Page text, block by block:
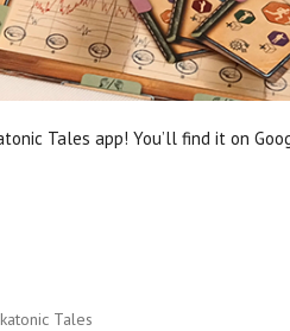
Tales app! You’ll find it on
Tales